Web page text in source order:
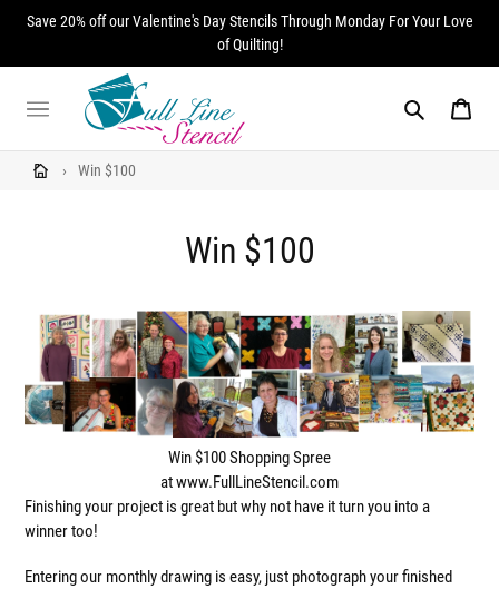
Skip
content
Save 20% off our Valentine's Day Stencils Through Monday For Your Love
of Quilting!
Search Cart
› Win $100
Win $100
Win $100 Shopping Spree
at www.FullLineStencil.com
Finishing your project is great but why not have it turn you into a
winner too!
Entering our monthly drawing is easy, just photograph your finished